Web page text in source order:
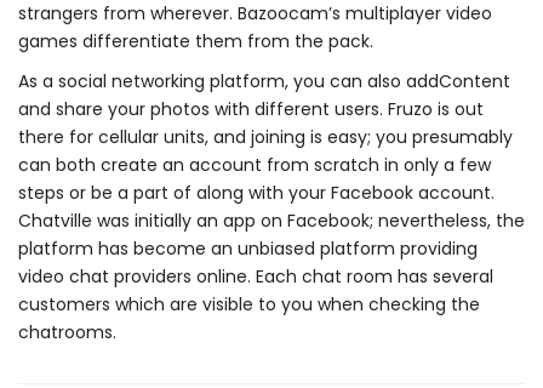
strangers from wherever. Bazoocam’s multiplayer video
games differentiate them from the pack.
As a social networking platform, you can also addContent
and share your photos with different users. Fruzo is out
there for cellular units, and joining is easy; you presumably
can both create an account from scratch in only a few
steps or be a part of along with your Facebook account.
Chatville was initially an app on Facebook; nevertheless, the
platform has become an unbiased platform providing
video chat providers online. Each chat room has several
customers which are visible to you when checking the
chatrooms.